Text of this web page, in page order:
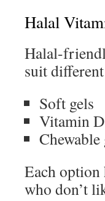
Halal
Halal-
suit
Soft gels
Vitamin
Each option
who don’t